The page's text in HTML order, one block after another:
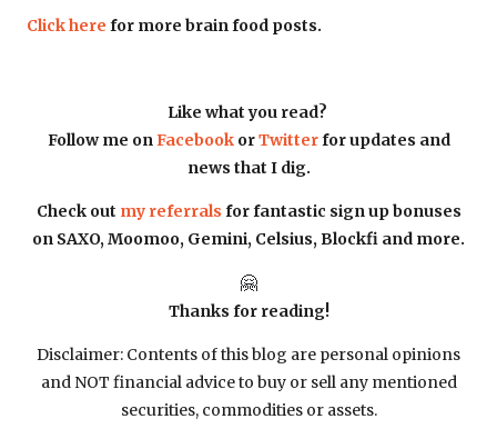
Click here for more brain food posts.
Like what you read?
Follow me onFacebookorTwitterfor updates and
news that I dig.
Check out my referrals for fantastic sign up bonuses
on SAXO, Moomoo, Gemini, Celsius, Blockfi and more.
🤗
Thanks for reading!
Disclaimer: Contents of this blog are personal opinions
and NOT financial advice to buy or sell any mentioned
securities, commodities or assets.